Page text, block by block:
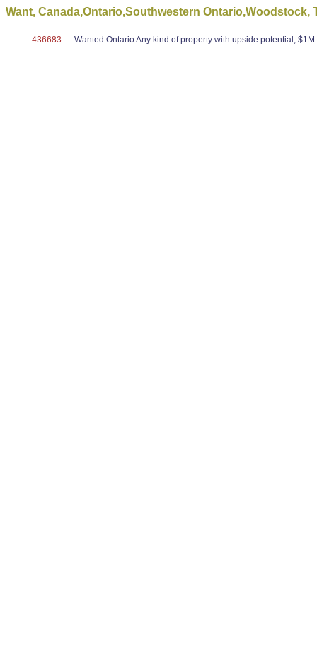
Want, Canada,Ontario,Southwestern Ontario,Woodstock,
436683 Wanted Ontario Any kind of property with upside potential,